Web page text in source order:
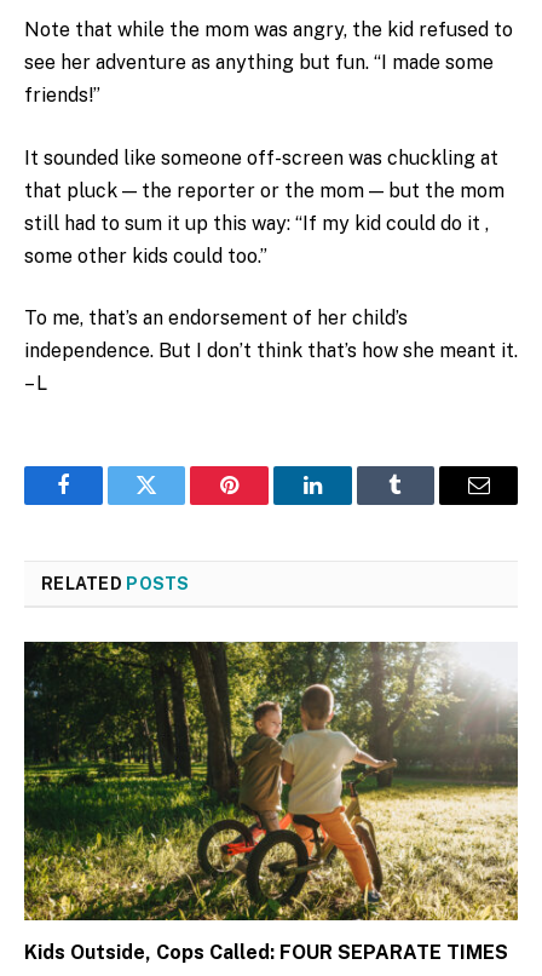
Note that while the mom was angry, the kid refused to
see her adventure as anything but fun. “I made some
friends!”
It sounded like someone off-screen was chuckling at
that pluck — the reporter or the mom — but the mom
still had to sum it up this way: “If my kid could do it ,
some other kids could too.”
To me, that’s an endorsement of her child’s
independence. But I don’t think that’s how she meant it.
– L
FacebookTwitter Pinterest LinkedInTumblr Email
RELATED POSTS
Kids Outside, Cops Called: FOUR SEPARATE TIMES